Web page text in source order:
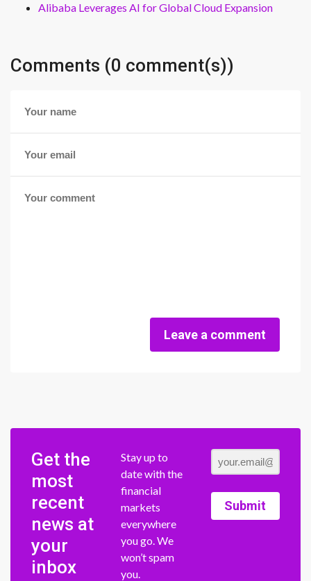
Alibaba Leverages AI for Global Cloud Expansion
Comments (0 comment(s))
Leave a comment
Get the
most
recent
news at
your
inbox
Stay up to
date with the
financial
markets
everywhere
you go. We
won’t spam
you.
Submit